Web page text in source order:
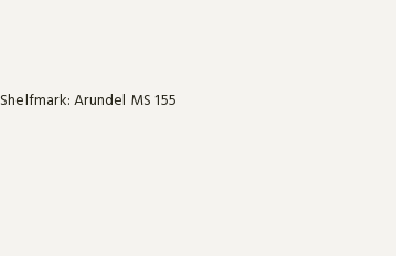
Shelfmark: Arundel MS 155